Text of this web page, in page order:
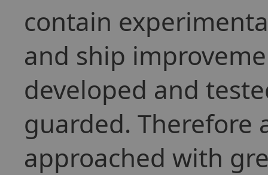
contain
and ship
developed and
guarded. Therefore
approached with